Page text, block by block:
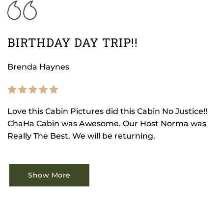
BIRTHDAY DAY TRIP!!
Brenda Haynes
Love this Cabin Pictures did this Cabin No Justice!!
ChaHa Cabin was Awesome. Our Host Norma was
Really The Best. We will be returning.
Show More